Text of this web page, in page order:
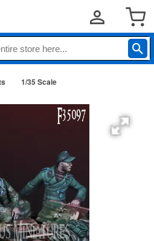
1/35 Scale